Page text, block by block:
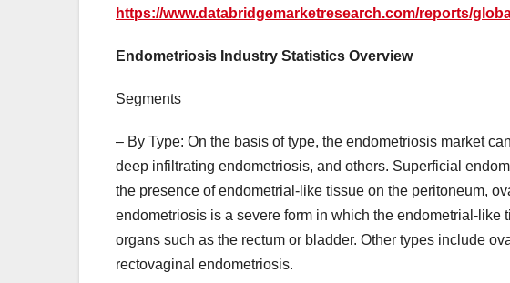
https://www.databridgemarketresearch.com/reports/
Endometriosis Industry Statistics Overview
Segments
– By Type: On the basis of type, the endometriosis market
deep infiltrating endometriosis, and others. Superficial
the presence of endometrial-like tissue on the peritoneum,
endometriosis is a severe form in which the endometrial-
organs such as the rectum or bladder. Other types include
rectovaginal endometriosis.